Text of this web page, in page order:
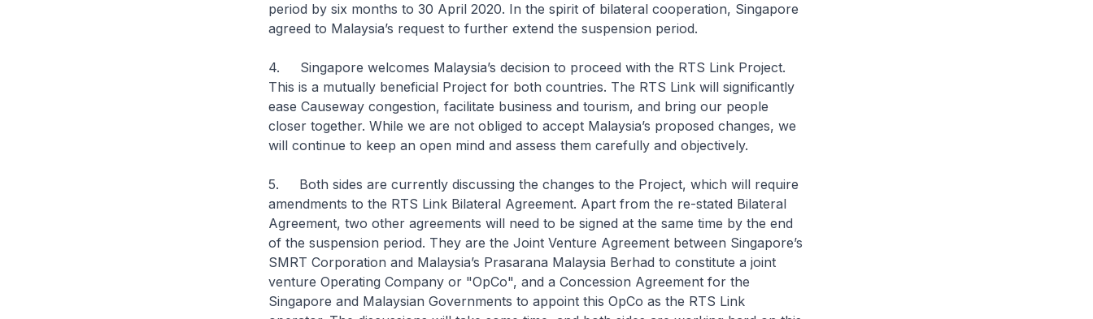
period by six months to 30 April 2020. In the spirit of bilateral cooperation, Singapore
agreed to Malaysia’s request to further extend the suspension period.
4. Singapore welcomes Malaysia’s decision to proceed with the RTS Link Project.
This is a mutually beneficial Project for both countries. The RTS Link will significantly
ease Causeway congestion, facilitate business and tourism, and bring our people
closer together. While we are not obliged to accept Malaysia’s proposed changes, we
will continue to keep an open mind and assess them carefully and objectively.
5. Both sides are currently discussing the changes to the Project, which will require
amendments to the RTS Link Bilateral Agreement. Apart from the re-stated Bilateral
Agreement, two other agreements will need to be signed at the same time by the end
of the suspension period. They are the Joint Venture Agreement between Singapore’s
SMRT Corporation and Malaysia’s Prasarana Malaysia Berhad to constitute a joint
venture Operating Company or "OpCo", and a Concession Agreement for the
Singapore and Malaysian Governments to appoint this OpCo as the RTS Link